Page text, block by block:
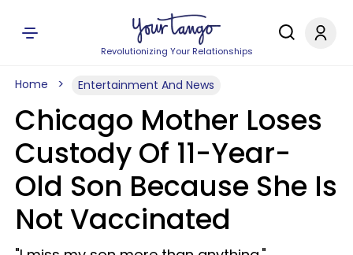
Revolutionizing Your Relationships
Home Entertainment And News
Chicago Mother Loses
Custody Of 11-Year-
Old Son Because She Is
Not Vaccinated